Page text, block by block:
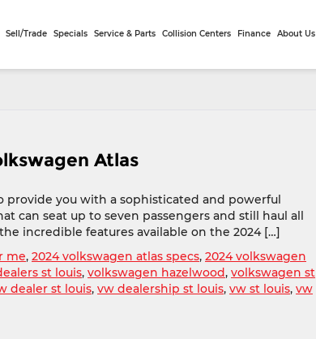
Sell/Trade Specials Service & Parts Collision Centers Finance About Us
Atlas
provide you with a sophisticated and powerful
can seat up to seven passengers and still haul all
incredible features available on the 2024 […]
me, 2024 volkswagen atlas specs, 2024 volkswagen
st louis, volkswagen hazelwood, volkswagen st
dealer st louis, vw dealership st louis, vw st louis, vw